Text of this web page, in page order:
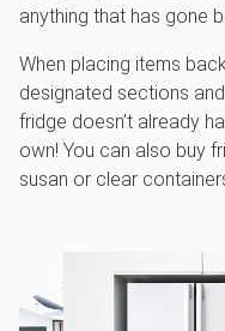
anything that has gone
When placing items
designated sections
fridge doesn’t already
own! You can also buy
susan or clear